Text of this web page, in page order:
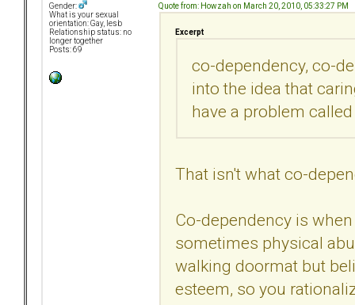
Gender:
What is your sexual
orientation: Gay, lesb
Relationship status: no
longer together
Posts: 69
Quote from: Howzah on March 20, 2010, 05:33:27 PM
Excerpt
co-dependency, co-
into the idea that
have a problem
That isn't what co-
Co-dependency is
sometimes physical
walking doormat but
esteem, so you